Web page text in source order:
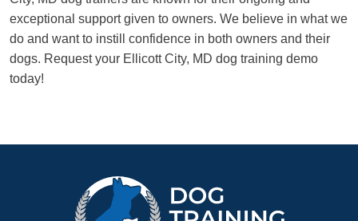
exceptional support given to owners. We believe in what we
do and want to instill confidence in both owners and their
dogs. Request your Ellicott City, MD dog training demo
today!